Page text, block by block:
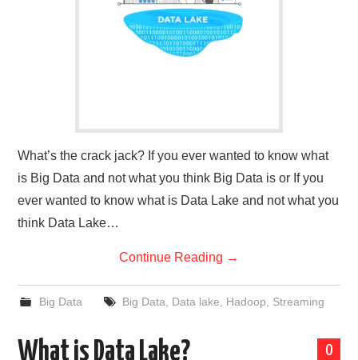
What’s the crack jack? If you ever wanted to know what
is Big Data and not what you think Big Data is or If you
ever wanted to know what is Data Lake and not what you
think Data Lake…
Continue Reading →
Big Data Big Data Data lake Hadoop Streaming
0
What is Data Lake?